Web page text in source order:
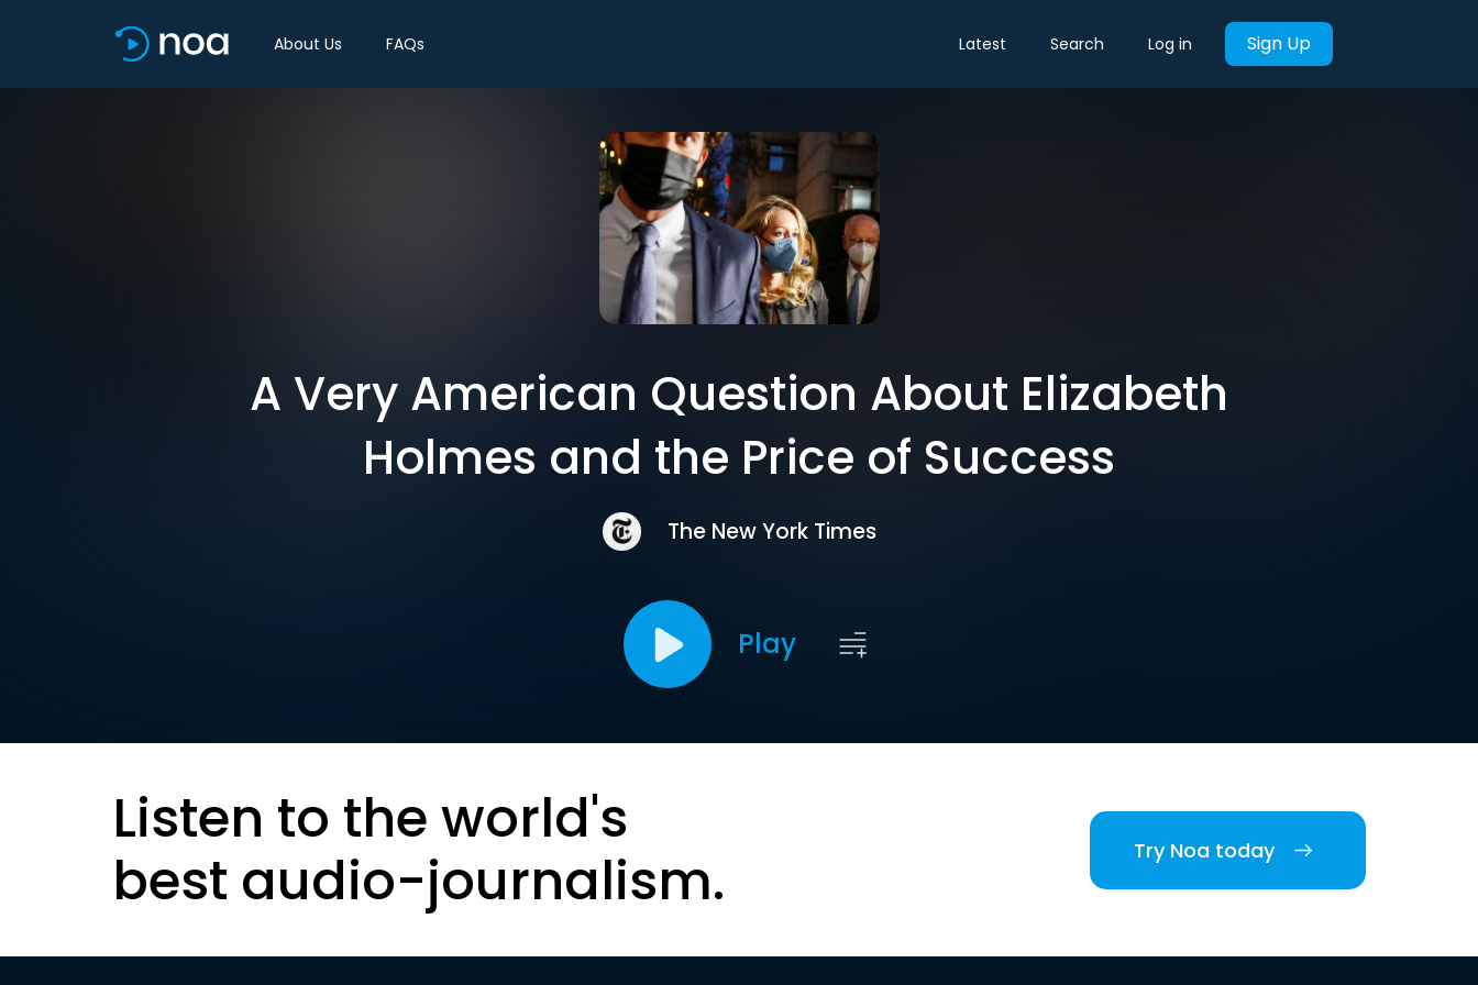
About Us FAQs Latest Search Log in Sign Up
A Very American Question About Elizabeth
Holmes and the Price of Success
The New York Times
Play
Listen to the world's
best audio-journalism.
Try Noa today